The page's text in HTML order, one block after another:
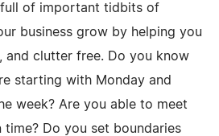
of important tidbits of
business grow by helping you
and clutter free. Do you know
starting with Monday and
week? Are you able to meet
time? Do you set boundaries